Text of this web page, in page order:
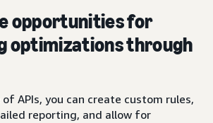
opportunities for
optimizations through
APIs, you can create custom rules,
reporting, and allow for